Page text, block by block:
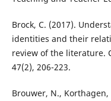
Brock, C. (2017).
identities and their
review of the literature.
47(2), 206-223.
Brouwer, N., Korthagen,